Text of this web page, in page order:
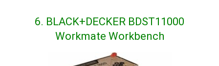
6. BLACK+DECKER BDST11000
Workmate Workbench